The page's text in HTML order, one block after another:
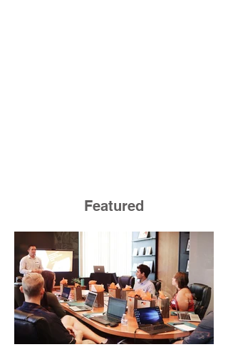
Featured